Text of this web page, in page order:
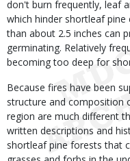
don't burn frequently, leaf
which hinder shortleaf
than about 2.5 inches can
germinating. Relatively
becoming too deep for
Because fires have been
structure and composition
region are much different
written descriptions and
shortleaf pine forests that